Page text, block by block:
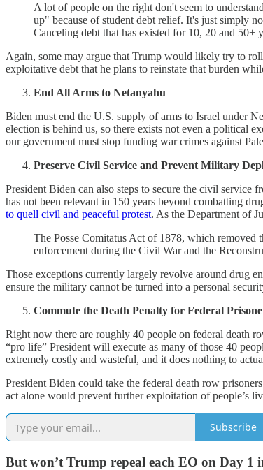
A lot of people on the right don't seem to
up" because of student debt relief. It's just simply
Canceling debt that has existed for 10, 20 and
Again, some may argue that Trump would likely try to
exploitative debt that he plans to reinstate that burden
End All Arms to Netanyahu
Biden must end the U.S. supply of arms to Israel under
election is behind us, so there exists not even a political
our government must stop funding war crimes against
Preserve Civil Service and Prevent Military
President Biden can also steps to secure the civil service
has not been relevant in 150 years beyond combatting
to quell civil and peaceful protest. As the Department of
The Posse Comitatus Act of 1878, which removed
enforcement during the Civil War and the
Those exceptions currently largely revolve around drug
ensure the military cannot be turned into a personal
Commute the Death Penalty for Federal
Right now there are roughly 40 people on federal death
“pro life” President will execute as many of those 40
extremely costly and wasteful, and it does nothing to
President Biden could take the federal death row
act alone would prevent further exploitation of people’s
Subscribe
But won’t Trump repeal each EO on Day 1